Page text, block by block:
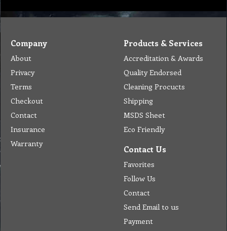
Company
About
Privacy
Terms
Checkout
Contact
Insurance
Warranty
Products & Services
Accreditation & Awards
Quality Endorsed
Cleaning Procucts
Shipping
MSDS Sheet
Eco Friendly
Contact Us
Favorites
Follow Us
Contact
Send Email to us
Payment